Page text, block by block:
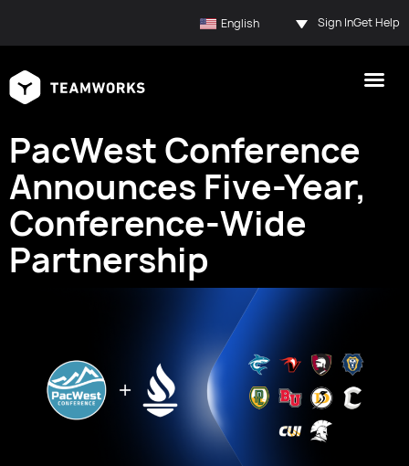
English Sign InGet Help
PacWest Conference
Announces Five-Year,
Conference-Wide
Partnership